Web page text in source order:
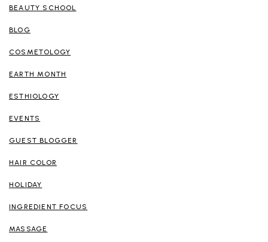
BEAUTY SCHOOL
BLOG
COSMETOLOGY
EARTH MONTH
ESTHIOLOGY
EVENTS
GUEST BLOGGER
HAIR COLOR
HOLIDAY
INGREDIENT FOCUS
MASSAGE